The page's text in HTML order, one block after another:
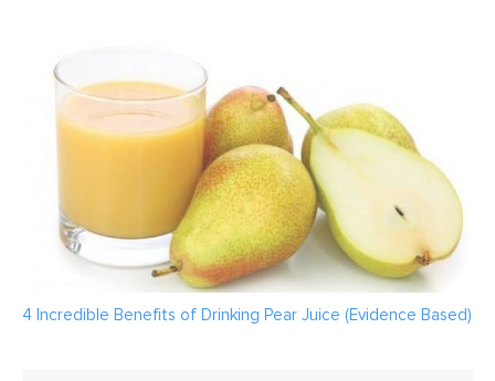
4 Incredible Benefits of Drinking Pear Juice (Evidence Based)